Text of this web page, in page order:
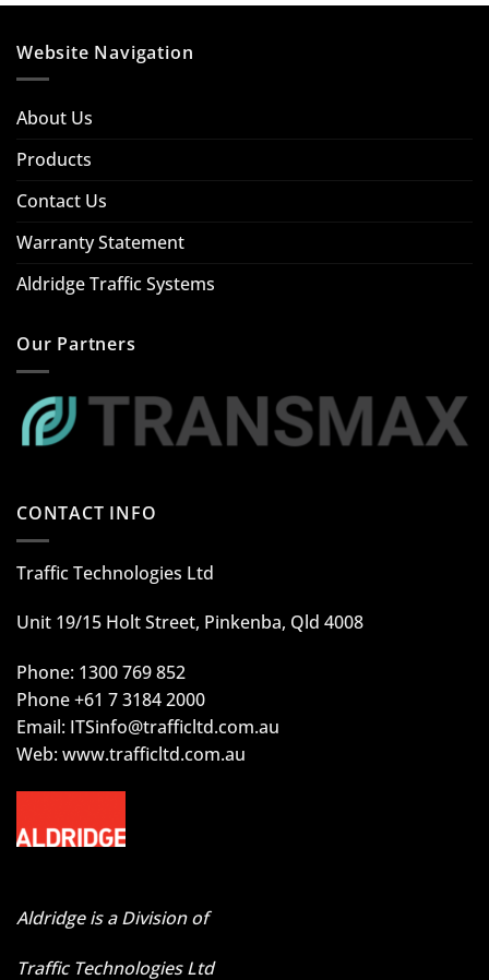
Website Navigation
About Us
Products
Contact Us
Warranty Statement
Aldridge Traffic Systems
Our Partners
CONTACT INFO
Traffic Technologies Ltd
Unit 19/15 Holt Street, Pinkenba, Qld 4008
Phone: 1300 769 852
Phone +61 7 3184 2000
Email: ITSinfo@trafficltd.com.au
Web: www.trafficltd.com.au
Aldridge is a Division of
Traffic Technologies Ltd